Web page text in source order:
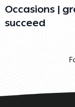
Occasions |
succeed